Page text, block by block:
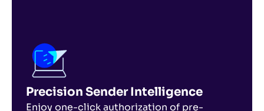
Precision Sender Intelligence
Enjoy one-click authorization of pre-